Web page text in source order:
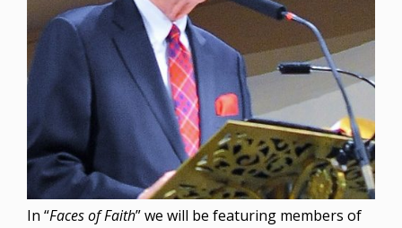
In “Faces of Faith” we will be featuring members of